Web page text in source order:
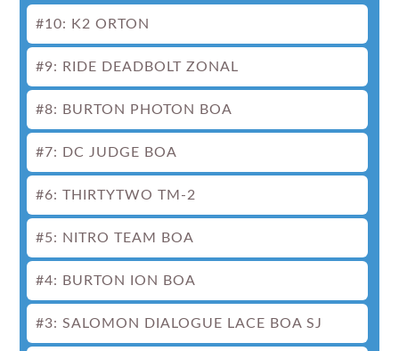
#10: K2 ORTON
#9: RIDE DEADBOLT ZONAL
#8: BURTON PHOTON BOA
#7: DC JUDGE BOA
#6: THIRTYTWO TM-2
#5: NITRO TEAM BOA
#4: BURTON ION BOA
#3: SALOMON DIALOGUE LACE BOA SJ